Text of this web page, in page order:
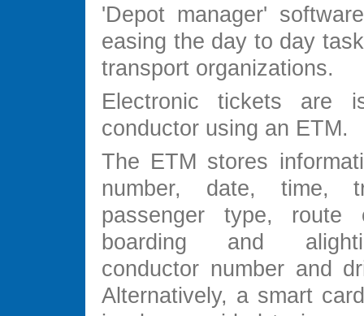
'Depot manager'
easing the day to day
transport organizations.
Electronic tickets are
conductor using an ETM.
The ETM stores
number, date, time,
passenger type, route
boarding and
conductor number and
Alternatively, a smart